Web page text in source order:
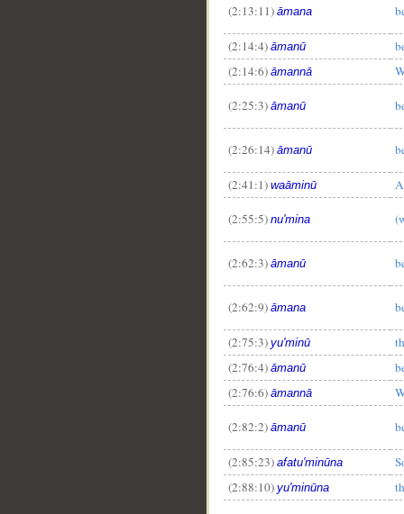
(2:13:11) āmana
(2:14:4) āmanū
(2:14:6) āmannā
(2:25:3) āmanū
(2:26:14) āmanū
(2:41:1) waāminū
(2:55:5) nu'mina
(2:62:3) āmanū
(2:62:9) āmana
(2:75:3) yu'minū
(2:76:4) āmanū
(2:76:6) āmannā
(2:82:2) āmanū
(2:85:23) afatu'minūna
(2:88:10) yu'minūna